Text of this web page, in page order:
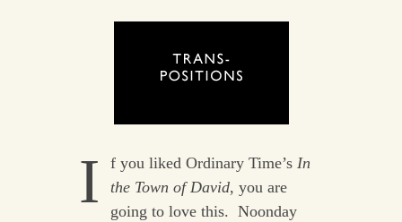
I f you liked Ordinary Time’s In
the Town of David, you are
going to love this. Noonday